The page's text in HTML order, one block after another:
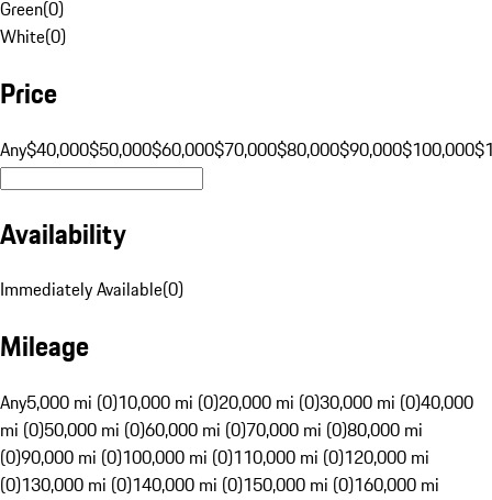
Green(0)
White(0)
Price
Any$40,000$50,000$60,000$70,000$80,000$90,000$100,000
Availability
Immediately Available(0)
Mileage
Any5,000 mi (0)10,000 mi (0)20,000 mi (0)30,000 mi (0)40,000
mi (0)50,000 mi (0)60,000 mi (0)70,000 mi (0)80,000 mi
(0)90,000 mi (0)100,000 mi (0)110,000 mi (0)120,000 mi
(0)130,000 mi (0)140,000 mi (0)150,000 mi (0)160,000 mi